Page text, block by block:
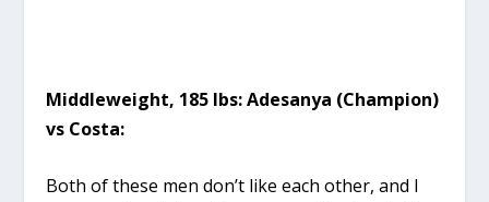
Middleweight, 185 lbs: Adesanya (Champion)
vs Costa:
Both of these men don’t like each other, and I